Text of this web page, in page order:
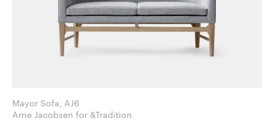
Mayor Sofa, AJ6
Arne Jacobsen for &Tradition